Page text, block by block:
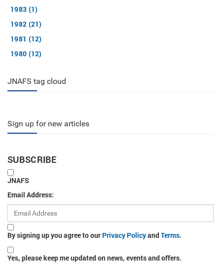
1983 (1)
1982 (21)
1981 (12)
1980 (12)
JNAFS tag cloud
Sign up for new articles
SUBSCRIBE
JNAFS
Email Address:
By signing up you agree to our Privacy PolicyandTerms.
Yes, please keep me updated on news, events and offers.